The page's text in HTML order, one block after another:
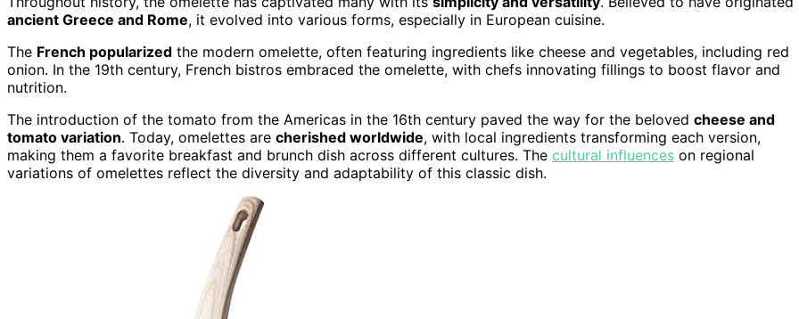
ancient Greece and Rome, it evolved into various forms, especially in European cuisine.
The French popularized the modern omelette, often featuring ingredients like cheese and vegetables, including red
onion. In the 19th century, French bistros embraced the omelette, with chefs innovating fillings to boost flavor and
nutrition.
The introduction of the tomato from the Americas in the 16th century paved the way for the beloved cheese and
tomato variation. Today, omelettes are cherished worldwide, with local ingredients transforming each version,
making them a favorite breakfast and brunch dish across different cultures. The cultural influences on regional
variations of omelettes reflect the diversity and adaptability of this classic dish.